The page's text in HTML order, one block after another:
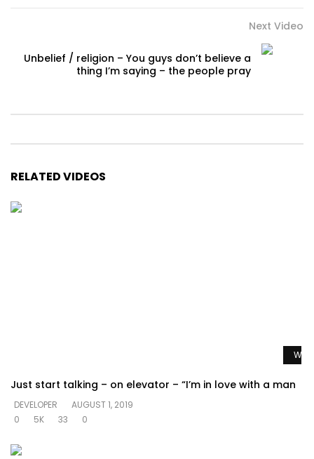
Next Video
Unbelief / religion – You guys don’t believe a
thing I’m saying – the people pray
RELATED VIDEOS
Just start talking – on elevator – “I’m in love with a man
DEVELOPER
AUGUST 1, 2019
0
5K 33 0